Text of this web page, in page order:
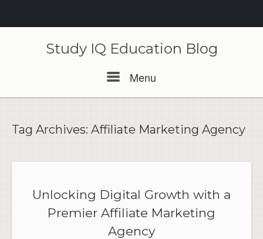
Study IQ Education Blog
Menu
Tag Archives: Affiliate Marketing Agency
Unlocking Digital Growth with a
Premier Affiliate Marketing
Agency